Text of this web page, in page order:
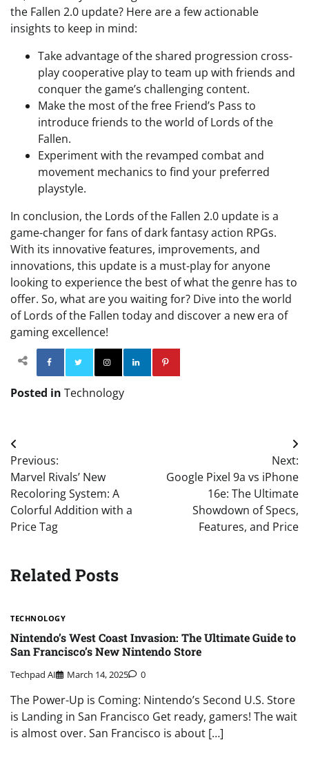
the Fallen 2.0 update? Here are a few actionable
insights to keep in mind:
Take advantage of the shared progression cross-
play cooperative play to team up with friends and
conquer the game’s challenging content.
Make the most of the free Friend’s Pass to
introduce friends to the world of Lords of the
Fallen.
Experiment with the revamped combat and
movement mechanics to find your preferred
playstyle.
In conclusion, the Lords of the Fallen 2.0 update is a
game-changer for fans of dark fantasy action RPGs.
With its innovative features, improvements, and
innovations, this update is a must-play for anyone
looking to experience the best of what the genre has to
offer. So, what are you waiting for? Dive into the world
of Lords of the Fallen today and discover a new era of
gaming excellence!
Facebook TwitterInstagram
Posted in Technology
Post
navigation
Previous:
Marvel Rivals’ New
Recoloring System: A
Colorful Addition with a
Price Tag
Next:
Google Pixel 9a vs iPhone
16e: The Ultimate
Showdown of Specs,
Features, and Price
Related Posts
TECHNOLOGY
Nintendo’s West Coast Invasion: The Ultimate Guide to
San Francisco’s New Nintendo Store
Techpad AI March 14, 2025 0
The Power-Up is Coming: Nintendo’s Second U.S. Store
is Landing in San Francisco Get ready, gamers! The wait
is almost over. San Francisco is about […]